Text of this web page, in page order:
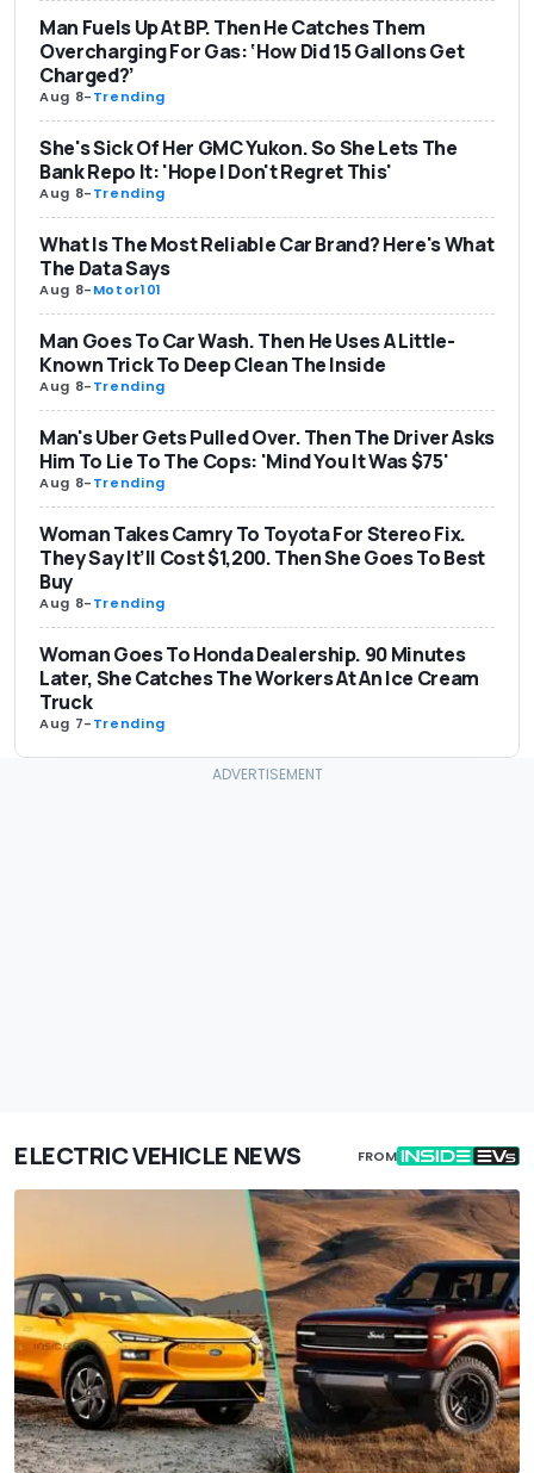
Man Fuels Up At BP. Then He Catches Them
Overcharging For Gas: ‘How Did 15 Gallons Get
Charged?’
Aug 8-Trending
She's Sick Of Her GMC Yukon. So She Lets The
Bank Repo It: 'Hope I Don't Regret This'
Aug 8-Trending
What Is The Most Reliable Car Brand? Here's What
The Data Says
Aug 8-Motor101
Man Goes To Car Wash. Then He Uses A Little-
Known Trick To Deep Clean The Inside
Aug 8-Trending
Man's Uber Gets Pulled Over. Then The Driver Asks
Him To Lie To The Cops: 'Mind You It Was $75'
Aug 8-Trending
Woman Takes Camry To Toyota For Stereo Fix.
They Say It’ll Cost $1,200. Then She Goes To Best
Buy
Aug 8-Trending
Woman Goes To Honda Dealership. 90 Minutes
Later, She Catches The Workers At An Ice Cream
Truck
Aug 7-Trending
ELECTRIC VEHICLE NEWS FROM